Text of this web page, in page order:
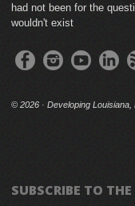
had not been for the
wouldn't exist
© 2026 · Developing Louisiana,
SUBSCRIBE TO